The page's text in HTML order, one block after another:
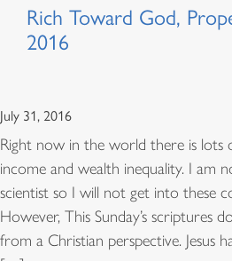
Rich Toward God,
2016
July 31, 2016
Right now in the world there is lots
income and wealth inequality. I am
scientist so I will not get into these
However, This Sunday’s scriptures
from a Christian perspective. Jesus